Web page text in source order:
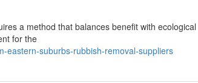
a method that balances benefit with ecological
for the
eastern-suburbs-rubbish-removal-suppliers